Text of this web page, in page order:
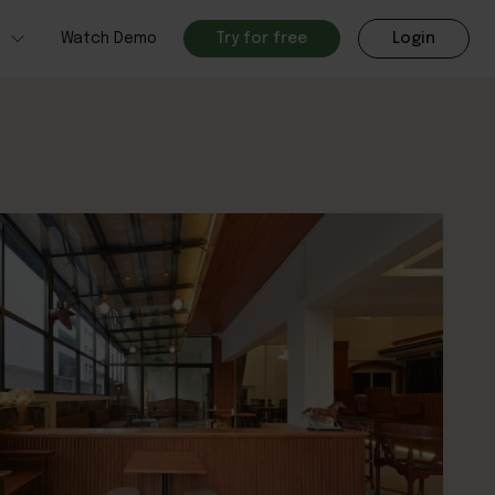
Watch Demo Try for free Login